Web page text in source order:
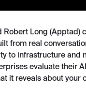
Robert Long (Apptad)
from real
to infrastructure and
evaluate their
it reveals about your